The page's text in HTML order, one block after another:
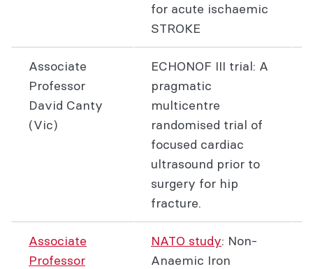
for acute ischaemic
STROKE
Associate
Professor
David Canty
(Vic)
ECHONOF III trial: A
pragmatic
multicentre
randomised trial of
focused cardiac
ultrasound prior to
surgery for hip
fracture.
Associate
Professor
NATO study: Non-
Anaemic Iron